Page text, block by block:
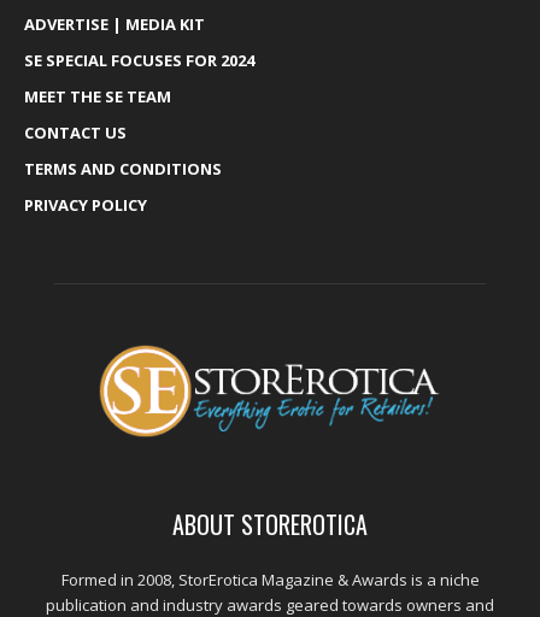
ADVERTISE | MEDIA KIT
SE SPECIAL FOCUSES FOR 2024
MEET THE SE TEAM
CONTACT US
TERMS AND CONDITIONS
PRIVACY POLICY
ABOUT STOREROTICA
Formed in 2008, StorErotica Magazine & Awards is a niche
publication and industry awards geared towards owners and